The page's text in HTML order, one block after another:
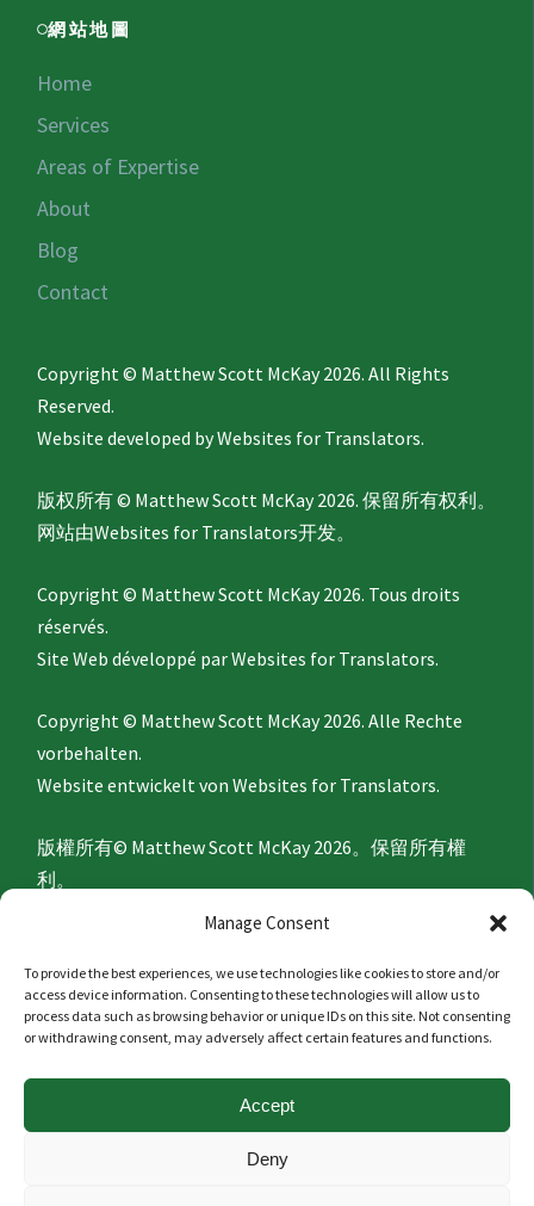
Manage Consent
To provide the best experiences, we use technologies like cookies to store and/or
access device information. Consenting to these technologies will allow us to
process data such as browsing behavior or unique IDs on this site. Not consenting
or withdrawing consent, may adversely affect certain features and functions.
Accept
Deny
網站地圖
Home
Services
Areas of Expertise
About
Blog
Contact
Copyright © Matthew Scott McKay 2026. All Rights
Reserved.
Website developed byWebsites for Translators.
版权所有 © Matthew Scott McKay 2026. 保留所有权利。
网站由Websites for Translators开发。
Copyright © Matthew Scott McKay 2026. Tous droits
réservés.
Site Web développé parWebsites for Translators.
Copyright © Matthew Scott McKay 2026. Alle Rechte
vorbehalten.
Website entwickelt vonWebsites for Translators.
版權所有© Matthew Scott McKay 2026。保留所有權
利。
Websites for Translators 開發。
Privacy Policy
Politique de confidentialité